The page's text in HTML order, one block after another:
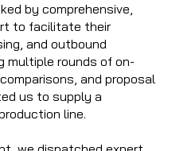
by comprehensive,
to facilitate their
and outbound
multiple rounds of on-
and proposal
us to supply a
line.